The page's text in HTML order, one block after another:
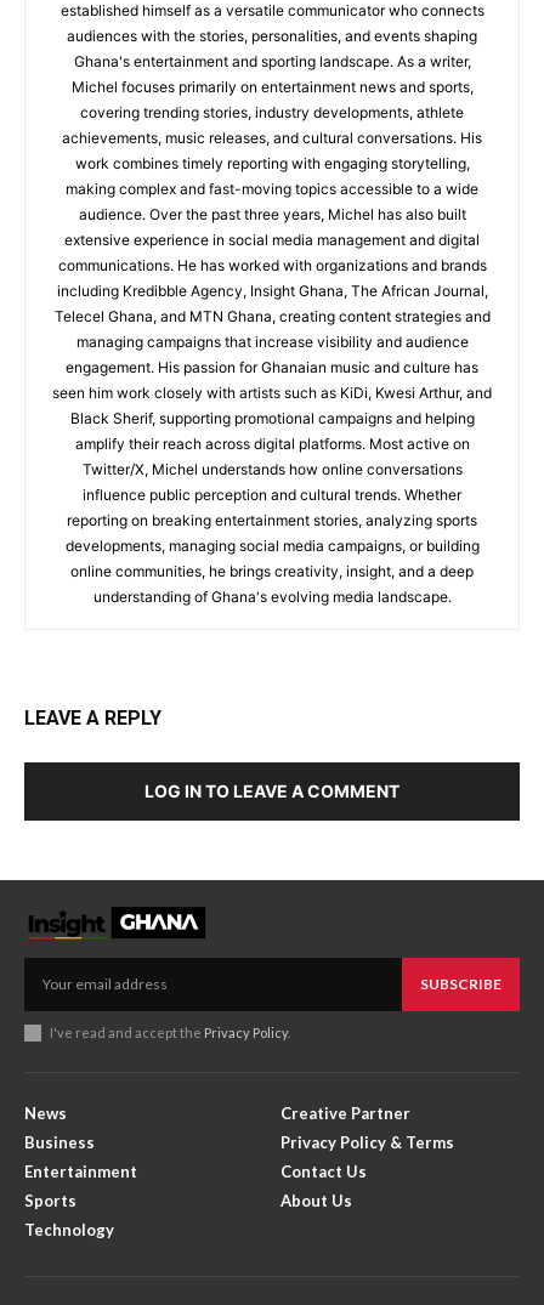
established himself as a versatile communicator who connects
audiences with the stories, personalities, and events shaping
Ghana's entertainment and sporting landscape. As a writer,
Michel focuses primarily on entertainment news and sports,
covering trending stories, industry developments, athlete
achievements, music releases, and cultural conversations. His
work combines timely reporting with engaging storytelling,
making complex and fast-moving topics accessible to a wide
audience. Over the past three years, Michel has also built
extensive experience in social media management and digital
communications. He has worked with organizations and brands
including Kredibble Agency, Insight Ghana, The African Journal,
Telecel Ghana, and MTN Ghana, creating content strategies and
managing campaigns that increase visibility and audience
engagement. His passion for Ghanaian music and culture has
seen him work closely with artists such as KiDi, Kwesi Arthur, and
Black Sherif, supporting promotional campaigns and helping
amplify their reach across digital platforms. Most active on
Twitter/X, Michel understands how online conversations
influence public perception and cultural trends. Whether
reporting on breaking entertainment stories, analyzing sports
developments, managing social media campaigns, or building
online communities, he brings creativity, insight, and a deep
understanding of Ghana's evolving media landscape.
LEAVE A REPLY
LOG IN TO LEAVE A COMMENT
SUBSCRIBE
I've read and accept the Privacy Policy.
News
Business
Entertainment
Sports
Technology
Creative Partner
Privacy Policy & Terms
Contact Us
About Us